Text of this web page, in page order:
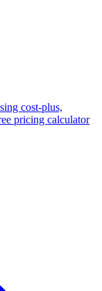
cost-plus,
pricing calculator